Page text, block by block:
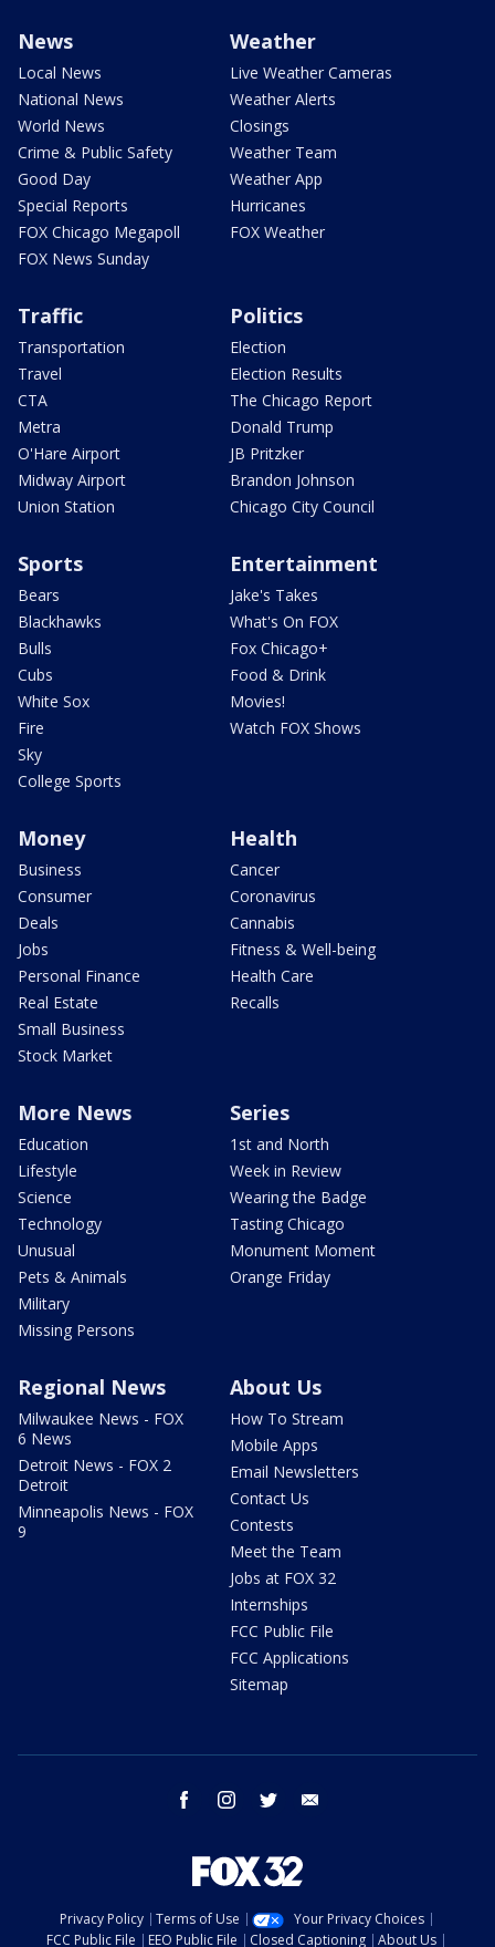
News
Local News
National News
World News
Crime & Public Safety
Good Day
Special Reports
FOX Chicago Megapoll
FOX News Sunday
Weather
Live Weather Cameras
Weather Alerts
Closings
Weather Team
Weather App
Hurricanes
FOX Weather
Traffic
Transportation
Travel
CTA
Metra
O'Hare Airport
Midway Airport
Union Station
Politics
Election
Election Results
The Chicago Report
Donald Trump
JB Pritzker
Brandon Johnson
Chicago City Council
Sports
Bears
Blackhawks
Bulls
Cubs
White Sox
Fire
Sky
College Sports
Entertainment
Jake's Takes
What's On FOX
Fox Chicago+
Food & Drink
Movies!
Watch FOX Shows
Money
Business
Consumer
Deals
Jobs
Personal Finance
Real Estate
Small Business
Stock Market
Health
Cancer
Coronavirus
Cannabis
Fitness & Well-being
Health Care
Recalls
More News
Education
Lifestyle
Science
Technology
Unusual
Pets & Animals
Military
Missing Persons
Series
1st and North
Week in Review
Wearing the Badge
Tasting Chicago
Monument Moment
Orange Friday
Regional News
Milwaukee News - FOX
6 News
Detroit News - FOX 2
Detroit
Minneapolis News - FOX
9
About Us
How To Stream
Mobile Apps
Email Newsletters
Contact Us
Contests
Meet the Team
Jobs at FOX 32
Internships
FCC Public File
FCC Applications
Sitemap
facebook instagram twitter
Privacy Policy Terms of Use
Your Privacy Choices
FCC Public File
EEO Public File Closed Captioning About Us